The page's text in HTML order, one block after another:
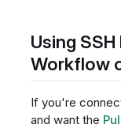
Using
Workflow
If you're
and want the